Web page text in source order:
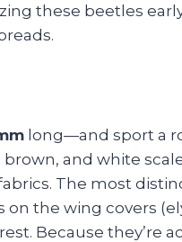
these beetles
long—and sport a
and white
The most
the wing covers
Because they’re